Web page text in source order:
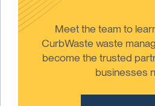
Meet the team to
CurbWaste waste
become the trusted
businesses